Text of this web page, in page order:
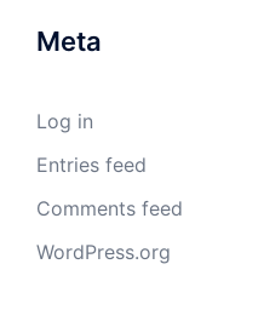
Meta
Log in
Entries feed
Comments feed
WordPress.org